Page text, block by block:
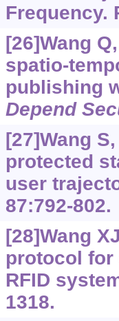
Frequency.
[26]Wang
spatio-
publishing
Depend
[27]Wang
protected
user
87:792-802.
[28]Wang
protocol
RFID
1318.